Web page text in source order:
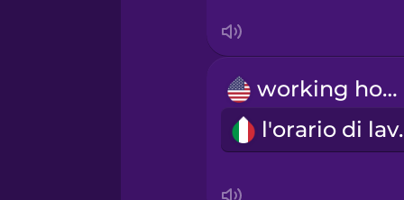
Swahili
Swedish
working hours